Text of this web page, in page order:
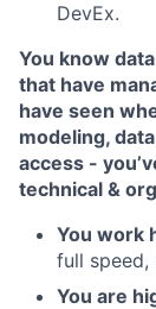
DevEx.
You know
that have
have seen
modeling,
access -
technical &
You work
full speed,
You are